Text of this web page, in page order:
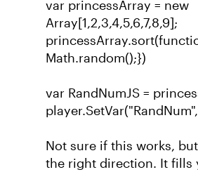
var princessArray = new
Array[1,2,3,4,5,6,7,8,9];
Math.random();})
var RandNumJS =
Not sure if this works,
the right direction. It fills